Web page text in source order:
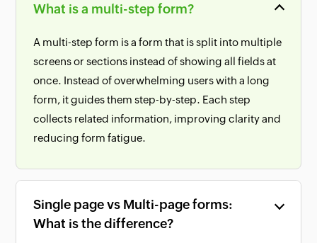
What is a multi-step form?
A multi-step form is a form that is split into multiple
screens or sections instead of showing all fields at
once. Instead of overwhelming users with a long
form, it guides them step-by-step. Each step
collects related information, improving clarity and
reducing form fatigue.
Single page vs Multi-page forms:
What is the difference?